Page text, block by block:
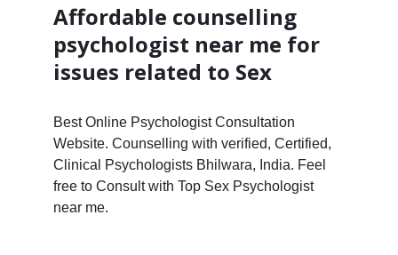
Affordable counselling
psychologist near me for
issues related to Sex
Best Online Psychologist Consultation
Website. Counselling with verified, Certified,
Clinical Psychologists Bhilwara, India. Feel
free to Consult with Top Sex Psychologist
near me.